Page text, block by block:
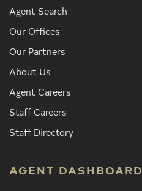
Agent Search
Our Offices
Our Partners
About Us
Agent Careers
Staff Careers
Staff Directory
AGENT DASHBOARD